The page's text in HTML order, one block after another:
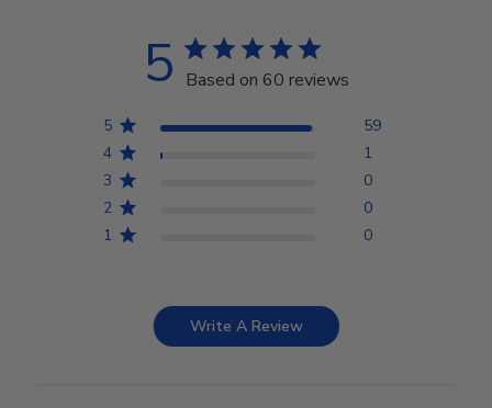
5 Based on 60 reviews
5
59
4
1
3
0
2
0
1
0
Write A Review